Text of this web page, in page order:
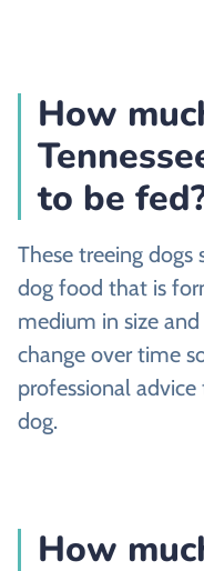
How
to be
These treeing
dog food that is
medium in size
change over time
professional
dog.
How